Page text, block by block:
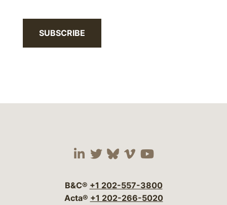
SUBSCRIBE
Visit our social media
Visit our social
Visit our social
Visit our social
Visit our
B&C® +1 202-557-3800
Acta® +1 202-266-5020